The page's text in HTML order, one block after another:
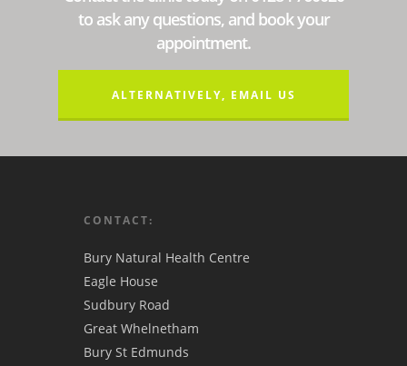
to ask any questions, and book your
appointment.
ALTERNATIVELY, EMAIL US
CONTACT:
Bury Natural Health Centre
Eagle House
Sudbury Road
Great Whelnetham
Bury St Edmunds